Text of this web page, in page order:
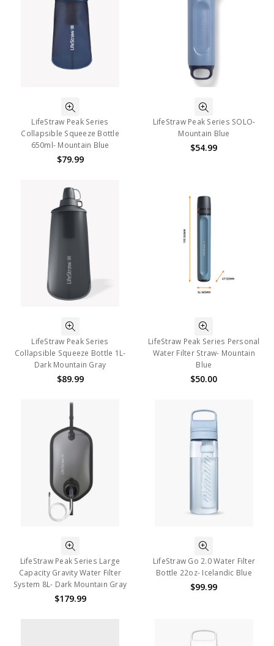
LifeStraw Peak Series
Collapsible Squeeze Bottle
650ml- Mountain Blue
$79.99
LifeStraw Peak Series SOLO-
Mountain Blue
$54.99
LifeStraw Peak Series
Collapsible Squeeze Bottle 1L-
Dark Mountain Gray
$89.99
LifeStraw Peak Series Personal
Water Filter Straw- Mountain
Blue
$50.00
LifeStraw Peak Series Large
Capacity Gravity Water Filter
System 8L- Dark Mountain Gray
$179.99
LifeStraw Go 2.0 Water Filter
Bottle 22oz- Icelandic Blue
$99.99